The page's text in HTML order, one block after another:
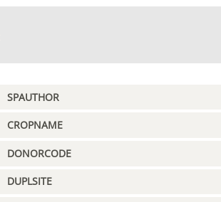
SPAUTHOR
CROPNAME
DONORCODE
DUPLSITE